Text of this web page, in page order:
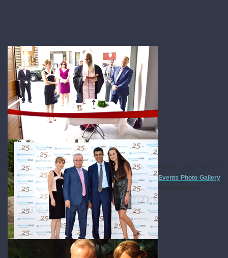
Events Photo Gallery